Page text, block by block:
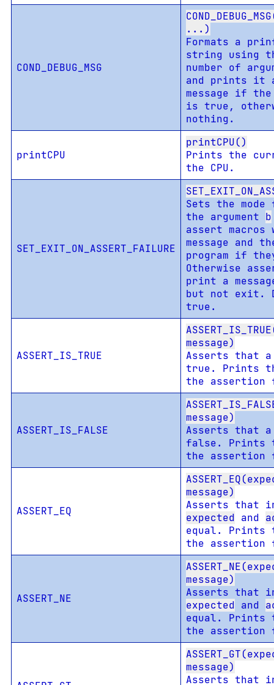
COND_DEBUG_MSG
...)
Formats a
string using
number of
and prints it
message if
is true,
nothing.
printCPU
printCPU()
Prints the
the CPU.
SET_EXIT_ON_ASSERT_FAILURE
Sets the
the argument b
assert
message and
program if
Otherwise
print a
but not exit.
true.
ASSERT_IS_TRUE
message)
Asserts that
true. Prints
the
ASSERT_IS_FALSE
message)
Asserts that
false. Prints
the
ASSERT_EQ
message)
Asserts that
expected and
equal. Prints
the
ASSERT_NE
message)
Asserts that
expected and
equal. Prints
the
message)
Asserts that